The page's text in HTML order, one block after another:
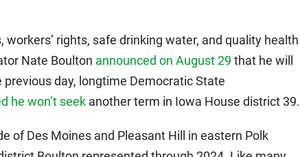
rights, safe drinking water, and quality health
Nate Boulton announced on August 29 that he will
day, longtime Democratic State
he won’t seek another term in Iowa House district 39.
of Des Moines and Pleasant Hill in eastern Polk